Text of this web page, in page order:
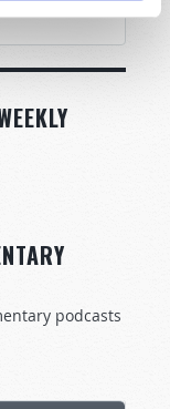
podcasts